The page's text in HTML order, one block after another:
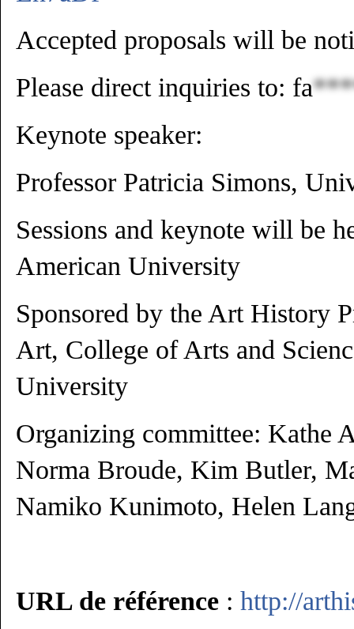
Accepted proposals will be
Please direct inquiries to: fa
Keynote speaker:
Professor Patricia Simons,
Sessions and keynote will be
American University
Sponsored by the Art History
Art, College of Arts and
University
Organizing committee: Kathe
Norma Broude, Kim Butler,
Namiko Kunimoto, Helen
URL de référence : http://